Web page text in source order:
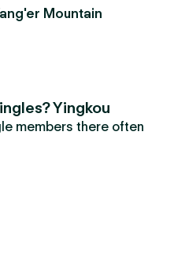
Mountain
Yingkou
members there often